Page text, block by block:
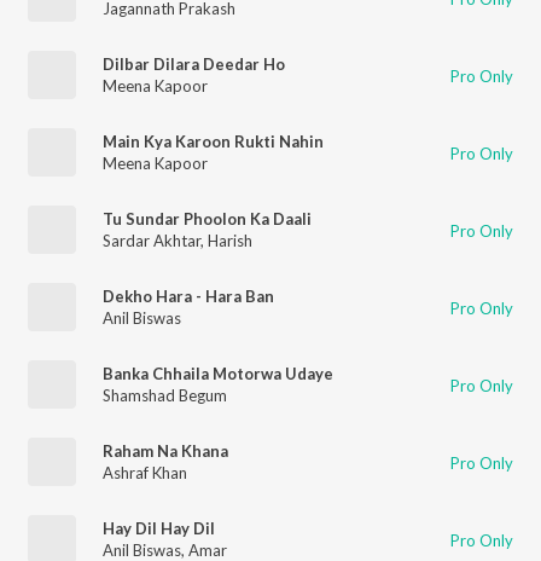
Jagannath Prakash
Dilbar Dilara Deedar Ho
Meena Kapoor
Pro Only
Main Kya Karoon Rukti Nahin
Meena Kapoor
Pro Only
Tu Sundar Phoolon Ka Daali
Sardar Akhtar, Harish Pro Only
Dekho Hara - Hara Ban
Anil Biswas
Pro Only
Banka Chhaila Motorwa Udaye
Shamshad Begum
Pro Only
Raham Na Khana
Ashraf Khan
Pro Only
Hay Dil Hay Dil
Anil Biswas, Amar Pro Only